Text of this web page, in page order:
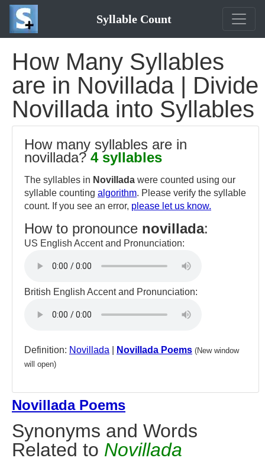
Syllable Count
How Many Syllables
are in Novillada | Divide
Novillada into Syllables
How many syllables are in
novillada? 4 syllables
The syllables in Novillada were counted using our
syllable counting algorithm. Please verify the syllable
count. If you see an error, please let us know.
How to pronounce novillada:
US English Accent and Pronunciation:
British English Accent and Pronunciation:
Definition: Novillada Novillada Poems (New window
will open)
Novillada Poems
Synonyms and Words
Related to Novillada